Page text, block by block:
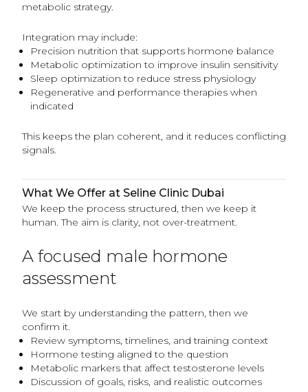
metabolic strategy.
Integration may include:
Precision nutrition that supports hormone balance
Metabolic optimization to improve insulin sensitivity
Sleep optimization to reduce stress physiology
Regenerative and performance therapies when
indicated
This keeps the plan coherent, and it reduces conflicting
signals.
What We Offer at Seline Clinic Dubai
We keep the process structured, then we keep it
human. The aim is clarity, not over-treatment.
A focused male hormone
assessment
We start by understanding the pattern, then we
confirm it.
Review symptoms, timelines, and training context
Hormone testing aligned to the question
Metabolic markers that affect testosterone levels
Discussion of goals, risks, and realistic outcomes